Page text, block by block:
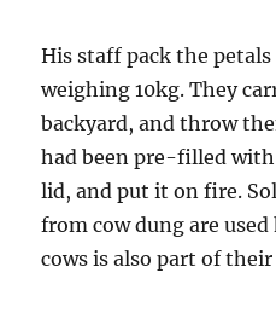
His staff pack the
weighing 10kg. They
backyard, and throw
had been pre-filled
lid, and put it on fire.
from cow dung are
cows is also part of